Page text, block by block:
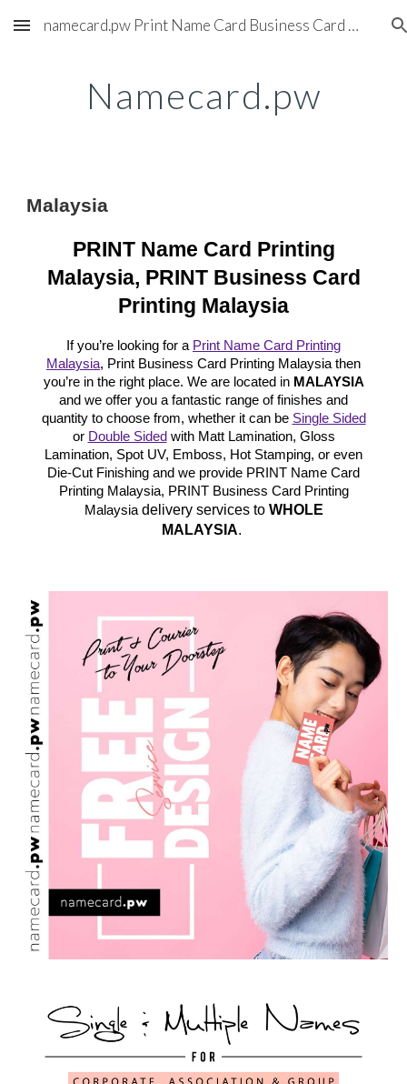
Skip to main content Skip to navigation
namecard.pw Print Name Card Business Card Printing Service
Namecard.pw
Malaysia
PRINT Name Card Printing
Malaysia, PRINT Business Card
Printing Malaysia
If you’re looking for a Print Name Card Printing
Malaysia, Print Business Card Printing Malaysia then
you’re in the right place. We are located in MALAYSIA
and we offer you a fantastic range of finishes and
quantity to choose from, whether it can be Single Sided
or Double Sided with Matt Lamination, Gloss
Lamination, Spot UV, Emboss, Hot Stamping, or even
Die-Cut Finishing and we provide PRINT Name Card
Printing Malaysia, PRINT Business Card Printing
Malaysia delivery services to WHOLE
MALAYSIA.